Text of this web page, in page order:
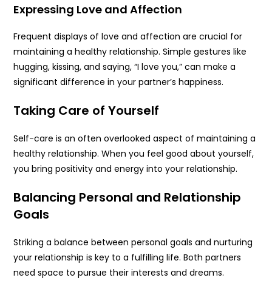
Expressing Love and Affection
Frequent displays of love and affection are crucial for
maintaining a healthy relationship. Simple gestures like
hugging, kissing, and saying, “I love you,” can make a
significant difference in your partner’s happiness.
Taking Care of Yourself
Self-care is an often overlooked aspect of maintaining a
healthy relationship. When you feel good about yourself,
you bring positivity and energy into your relationship.
Balancing Personal and Relationship
Goals
Striking a balance between personal goals and nurturing
your relationship is key to a fulfilling life. Both partners
need space to pursue their interests and dreams.